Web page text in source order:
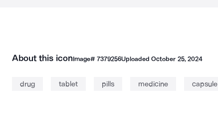
About this iconImage# 7379256UploadedOctober 25, 2024
drug tablet pills medicine capsule